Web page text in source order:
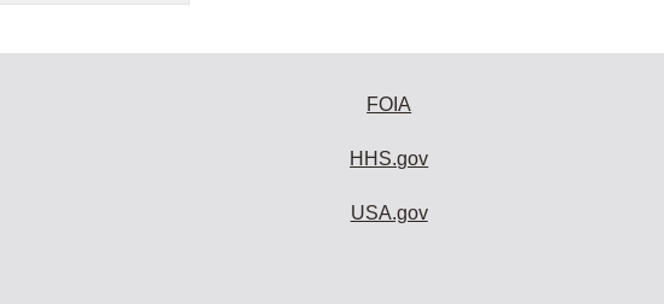
FOIA
HHS.gov
USA.gov